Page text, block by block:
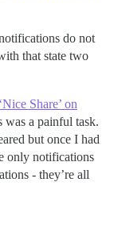
do not
that state two
Share’ on
a painful task.
but once I had
only notifications
- they’re all